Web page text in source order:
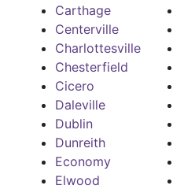
Carthage
Centerville
Charlottesville
Chesterfield
Cicero
Daleville
Dublin
Dunreith
Economy
Elwood